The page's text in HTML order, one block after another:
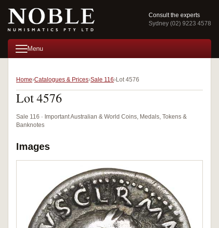
Consult the experts
Sydney (02) 9223 4578
Menu
Home Catalogues & Prices Sale 116 Lot 4576
Lot 4576
Sale 116 · Important Australian & World Coins, Medals, Tokens &
Banknotes
Images